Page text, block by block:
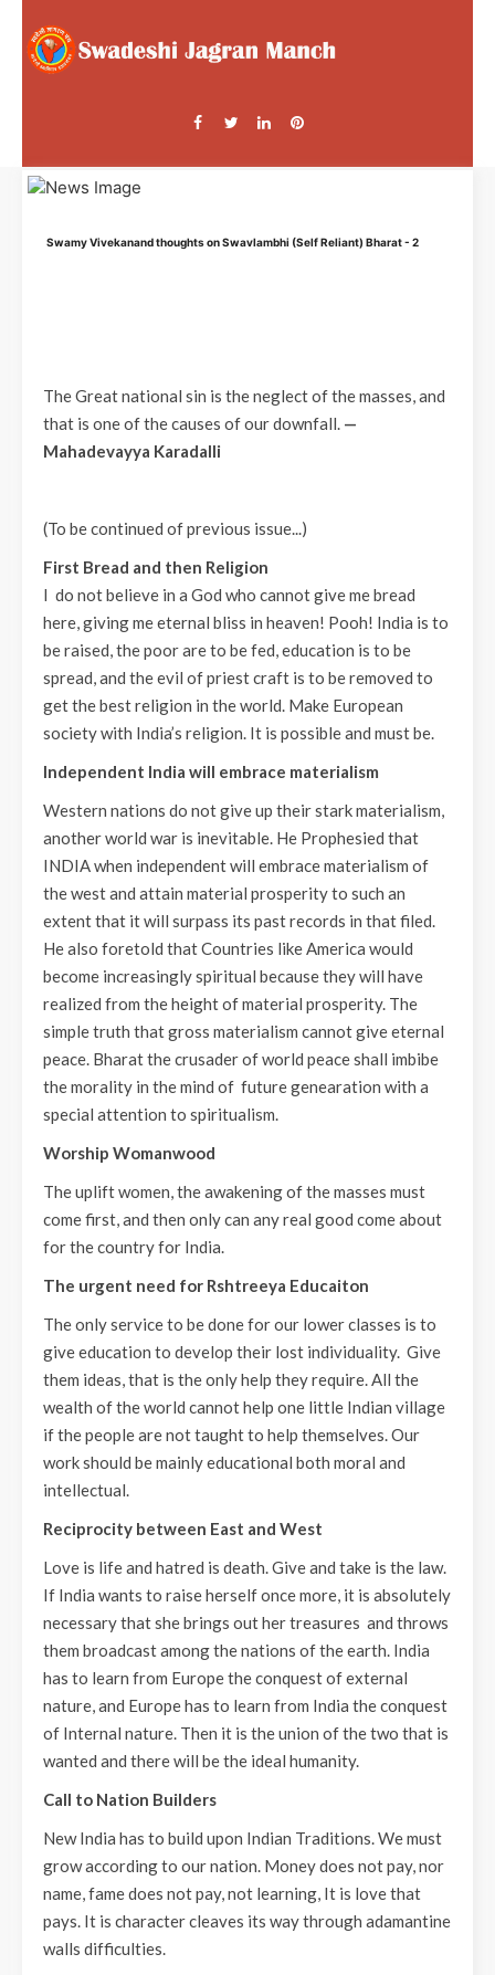
Swamy Vivekanand thoughts on Swavlambhi (Self Reliant) Bharat - 2
The Great national sin is the neglect of the masses, and
that is one of the causes of our downfall. —
Mahadevayya Karadalli
(To be continued of previous issue...)
First Bread and then Religion
I do not believe in a God who cannot give me bread
here, giving me eternal bliss in heaven! Pooh! India is to
be raised, the poor are to be fed, education is to be
spread, and the evil of priest craft is to be removed to
get the best religion in the world. Make European
society with India’s religion. It is possible and must be.
Independent India will embrace materialism
Western nations do not give up their stark materialism,
another world war is inevitable. He Prophesied that
INDIA when independent will embrace materialism of
the west and attain material prosperity to such an
extent that it will surpass its past records in that filed.
He also foretold that Countries like America would
become increasingly spiritual because they will have
realized from the height of material prosperity. The
simple truth that gross materialism cannot give eternal
peace. Bharat the crusader of world peace shall imbibe
the morality in the mind of future genearation with a
special attention to spiritualism.
Worship Womanwood
The uplift women, the awakening of the masses must
come first, and then only can any real good come about
for the country for India.
The urgent need for Rshtreeya Educaiton
The only service to be done for our lower classes is to
give education to develop their lost individuality. Give
them ideas, that is the only help they require. All the
wealth of the world cannot help one little Indian village
if the people are not taught to help themselves. Our
work should be mainly educational both moral and
intellectual.
Reciprocity between East and West
Love is life and hatred is death. Give and take is the law.
If India wants to raise herself once more, it is absolutely
necessary that she brings out her treasures and throws
them broadcast among the nations of the earth. India
has to learn from Europe the conquest of external
nature, and Europe has to learn from India the conquest
of Internal nature. Then it is the union of the two that is
wanted and there will be the ideal humanity.
Call to Nation Builders
New India has to build upon Indian Traditions. We must
grow according to our nation. Money does not pay, nor
name, fame does not pay, not learning, It is love that
pays. It is character cleaves its way through adamantine
walls difficulties.